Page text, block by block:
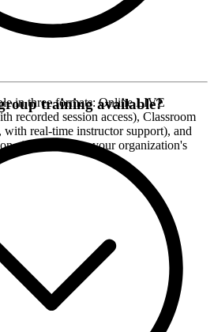
in three formats: Online LIVE
recorded session access), Classroom
real-time instructor support), and
site, tailored to your organization's
training available?